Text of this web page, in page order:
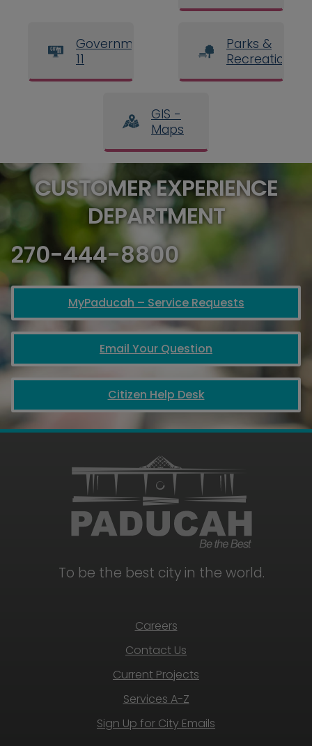
Government
11
Parks &
Recreation
GIS -
Maps
CUSTOMER EXPERIENCE
DEPARTMENT
270-444-8800
MyPaducah – Service Requests
Email Your Question
Citizen Help Desk
To be the best city in the world.
Careers
Contact Us
Current Projects
Services A-Z
Sign Up for City Emails